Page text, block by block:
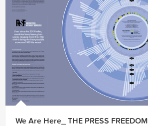
We Are Here_ THE PRESS FREEDOM